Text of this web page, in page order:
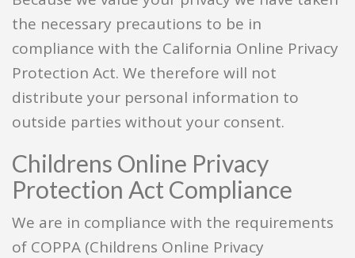
the necessary precautions to be in
compliance with the California Online Privacy
Protection Act. We therefore will not
distribute your personal information to
outside parties without your consent.
Childrens Online Privacy
Protection Act Compliance
We are in compliance with the requirements
of COPPA (Childrens Online Privacy